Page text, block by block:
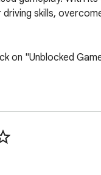
skills,
on "Unblocked